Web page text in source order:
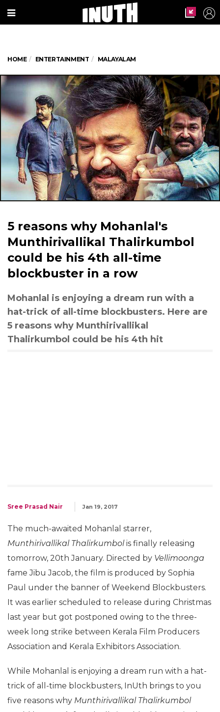
HOME ENTERTAINMENT MALAYALAM
5 reasons why Mohanlal's
Munthirivallikal Thalirkumbol
could be his 4th all-time
blockbuster in a row
Mohanlal is enjoying a dream run with a
hat-trick of all-time blockbusters. Here are
5 reasons why Munthirivallikal
Thalirkumbol could be his 4th hit
Sree Prasad Nair Jan 19, 2017
The much-awaited Mohanlal starrer,
Munthirivallikal Thalirkumbolis finally releasing
tomorrow, 20th January. Directed by Vellimoonga
fame Jibu Jacob, the film is produced by Sophia
Paul under the banner of Weekend Blockbusters.
It was earlier scheduled to release during Christmas
last year but got postponed owing to the three-
week long strike between Kerala Film Producers
Association and Kerala Exhibitors Association.
While Mohanlal is enjoying a dream run with a hat-
trick of all-time blockbusters, InUth brings to you
five reasons why Munthirivallikal Thalirkumbol